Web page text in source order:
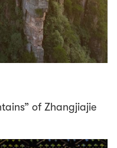
of Zhangjiajie